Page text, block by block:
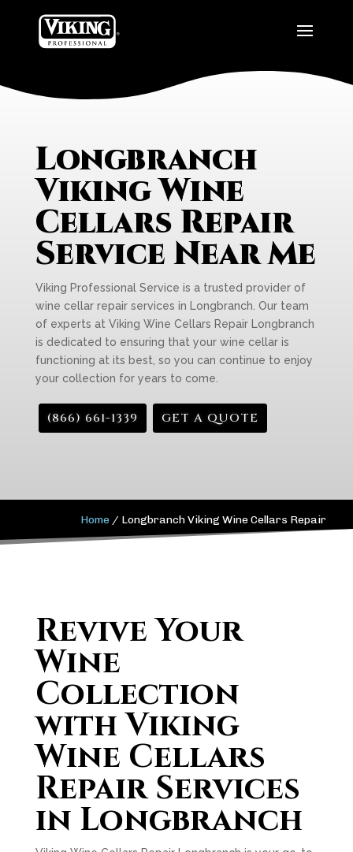
Longbranch
Viking Wine
Cellars Repair
Service Near Me
Viking Professional Service is a trusted provider of
wine cellar repair services in Longbranch. Our team
of experts at Viking Wine Cellars Repair Longbranch
is dedicated to ensuring that your wine cellar is
functioning at its best, so you can continue to enjoy
your collection for years to come.
(866) 661-1339 GET A QUOTE
Home / Longbranch Viking Wine Cellars Repair
Revive Your
Wine
Collection
with Viking
Wine Cellars
Repair Services
in Longbranch